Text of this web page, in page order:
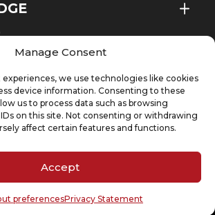
Manage Consent
experiences, we use technologies like cookies
device information. Consenting to these
us to process data such as browsing
on this site. Not consenting or withdrawing
affect certain features and functions.
Accept
preferencesPrivacy Statement
EN
OUR NEWSLETTER
(Required)
& Partners Legal Counsel – A company of DP Group